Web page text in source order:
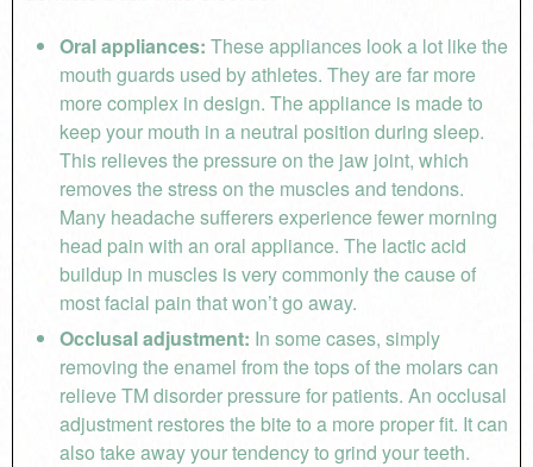
Oral appliances: These appliances look a lot like the
mouth guards used by athletes. They are far more
more complex in design. The appliance is made to
keep your mouth in a neutral position during sleep.
This relieves the pressure on the jaw joint, which
removes the stress on the muscles and tendons.
Many headache sufferers experience fewer morning
head pain with an oral appliance. The lactic acid
buildup in muscles is very commonly the cause of
most facial pain that won’t go away.
Occlusal adjustment: In some cases, simply
removing the enamel from the tops of the molars can
relieve TM disorder pressure for patients. An occlusal
adjustment restores the bite to a more proper fit. It can
also take away your tendency to grind your teeth.